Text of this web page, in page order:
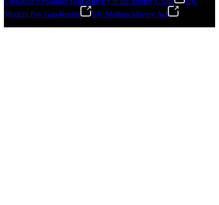
Gonzalo Escartin
Modern Pay Gap Report
UK Modern Slavery Act